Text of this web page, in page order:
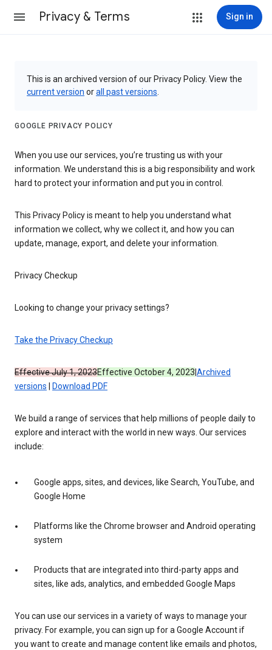
Privacy & Terms Sign in
This is an archived version of our Privacy Policy. View the
current version orall past versions
GOOGLE PRIVACY POLICY
When you use our services, you’re trusting us with your
information. We understand this is a big responsibility and work
hard to protect your information and put you in control.
This Privacy Policy is meant to help you understand what
information we collect, why we collect it, and how you can
update, manage, export, and delete your information.
Privacy Checkup
Looking to change your privacy settings?
Take the Privacy Checkup
Effective July 1, 2023Effective October 4, 2023 Archived
versions
Download PDF
We build a range of services that help millions of people daily to
explore and interact with the world in new ways. Our services
include:
Google apps, sites, and devices, like Search, YouTube, and
Google Home
Platforms like the Chrome browser and Android operating
system
Products that are integrated into third-party apps and
sites, like ads, analytics, and embedded Google Maps
You can use our services in a variety of ways to manage your
privacy. For example, you can sign up for a Google Account if
you want to create and manage content like emails and photos,